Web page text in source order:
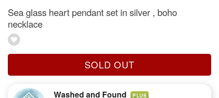
Sea glass heart pendant set in silver , boho
necklace
SOLD OUT
Washed and Found PLUS